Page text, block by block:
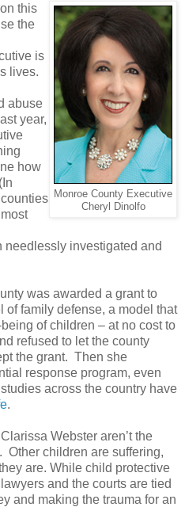
Monroe County Executive
Cheryl Dinolfo
this
the
is
lives.
abuse
year,
how
needlessly investigated and
was awarded a grant to
of family defense, a model that
of children – at no cost to
refused to let the county
the grant. Then she
response program, even
across the country have
.
Webster aren’t the
Other children are suffering,
are. While child protective
and the courts are tied
and making the trauma for an